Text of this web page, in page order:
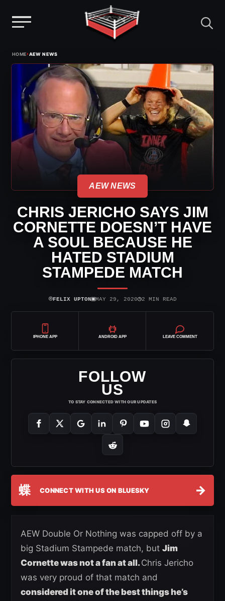
HOME›AEW NEWS
AEW NEWS
CHRIS JERICHO SAYS JIM
CORNETTE DOESN’T HAVE
A SOUL BECAUSE HE
HATED STADIUM
STAMPEDE MATCH
⌾FELIX UPTON▣MAY 29, 2020◷2 MIN READ
IPHONE APP ANDROID APP LEAVE COMMENT
FOLLOW
US
TO STAY CONNECTED WITH OUR UPDATES
蝶 CONNECT WITH US ON BLUESKY →
AEW Double Or Nothing was capped off by a
big Stadium Stampede match, but Jim
Cornette was not a fan at all.Chris Jericho
was very proud of that match and
considered it one of the best things he’s